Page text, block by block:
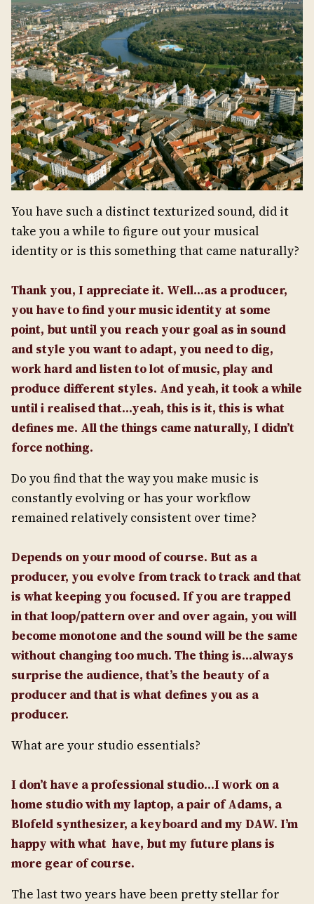
You have such a distinct texturized sound, did it
take you a while to figure out your musical
identity or is this something that came naturally?
Thank you, I appreciate it. Well…as a producer,
you have to find your music identity at some
point, but until you reach your goal as in sound
and style you want to adapt, you need to dig,
work hard and listen to lot of music, play and
produce different styles. And yeah, it took a while
until i realised that…yeah, this is it, this is what
defines me. All the things came naturally, I didn’t
force nothing.
Do you find that the way you make music is
constantly evolving or has your workflow
remained relatively consistent over time?
Depends on your mood of course. But as a
producer, you evolve from track to track and that
is what keeping you focused. If you are trapped
in that loop/pattern over and over again, you will
become monotone and the sound will be the same
without changing too much. The thing is…always
surprise the audience, that’s the beauty of a
producer and that is what defines you as a
producer.
What are your studio essentials?
I don’t have a professional studio…I work on a
home studio with my laptop, a pair of Adams, a
Blofeld synthesizer, a keyboard and my DAW. I’m
happy with what have, but my future plans is
more gear of course.
The last two years have been pretty stellar for